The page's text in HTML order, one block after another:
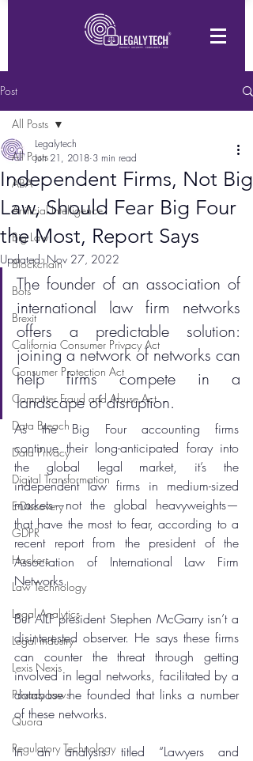
Post
All Posts
ABA
Artificial Intelligence
Big Law
Blockchain
Bots
Brexit
California Consumer Privacy Act
Consumer Protection Act
Computer Fraud and Abuse Act
Data Breach
Data Privacy
Digital Transformation
E-Discovery
GDPR
Hackers
Law Technology
Legal Analytics
Legal industry
Lexis Nexis
Privacy Laws
Quora
Regulatory Technology
All Posts
Independent Firms, Not Big
Law, Should Fear Big Four
the Most, Report Says
Legalytech
Jun 21, 2018 3 min read
Updated: Nov 27, 2022
The founder of an association of
international law firm networks
offers a predictable solution:
joining a network of networks can
help firms compete in a
landscape of disruption.
As the Big Four accounting firms
continue their long-anticipated foray into
the global legal market, it’s the
independent law firms in medium-sized
markets—not the global heavyweights—
that have the most to fear, according to a
recent report from the president of the
Association of International Law Firm
Networks.
But AILF president Stephen McGarry isn’t a
disinterested observer. He says these firms
can counter the threat through getting
involved in legal networks, facilitated by a
database he founded that links a number
of these networks.
In an analysis titled “Lawyers and